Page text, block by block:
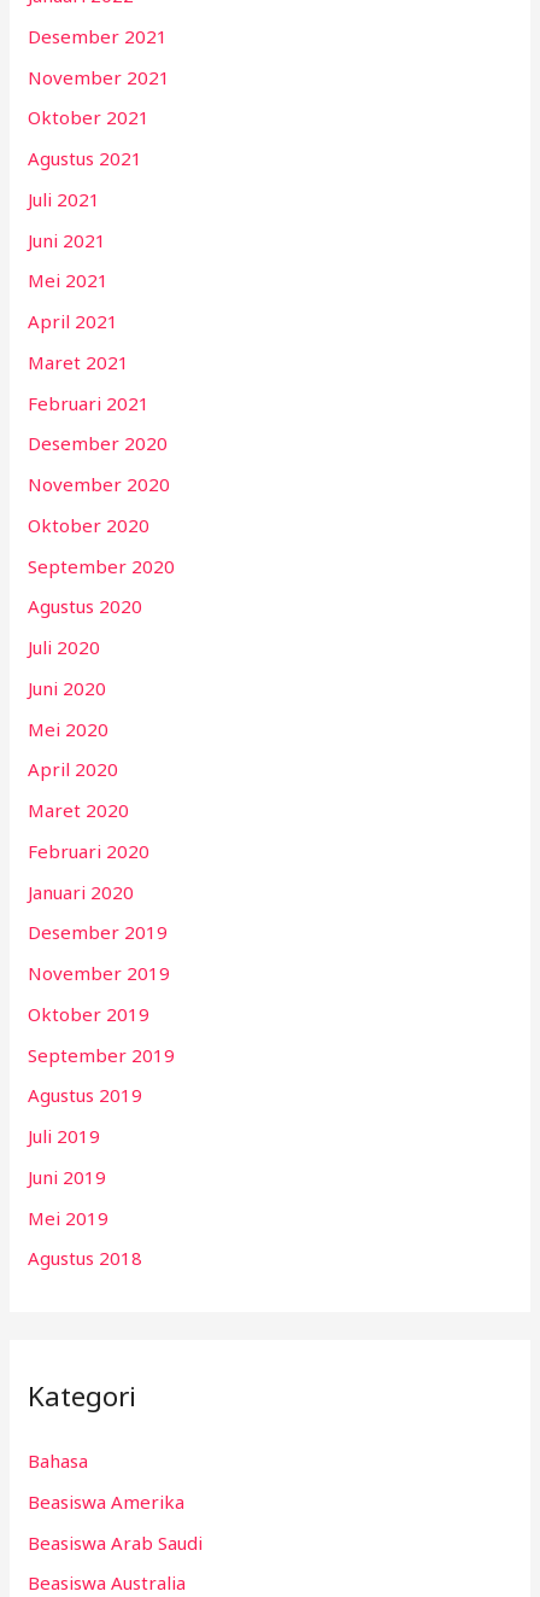
Desember 2021
November 2021
Oktober 2021
Agustus 2021
Juli 2021
Juni 2021
Mei 2021
April 2021
Maret 2021
Februari 2021
Desember 2020
November 2020
Oktober 2020
September 2020
Agustus 2020
Juli 2020
Juni 2020
Mei 2020
April 2020
Maret 2020
Februari 2020
Januari 2020
Desember 2019
November 2019
Oktober 2019
September 2019
Agustus 2019
Juli 2019
Juni 2019
Mei 2019
Agustus 2018
Kategori
Bahasa
Beasiswa Amerika
Beasiswa Arab Saudi
Beasiswa Australia